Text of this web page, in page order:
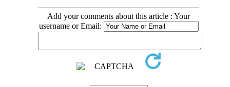
Add your comments about this article : Your
username or Email: